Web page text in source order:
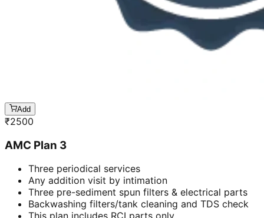
Add
₹2500
AMC Plan 3
Three periodical services
Any addition visit by intimation
Three pre-sediment spun filters & electrical parts
Backwashing filters/tank cleaning and TDS check